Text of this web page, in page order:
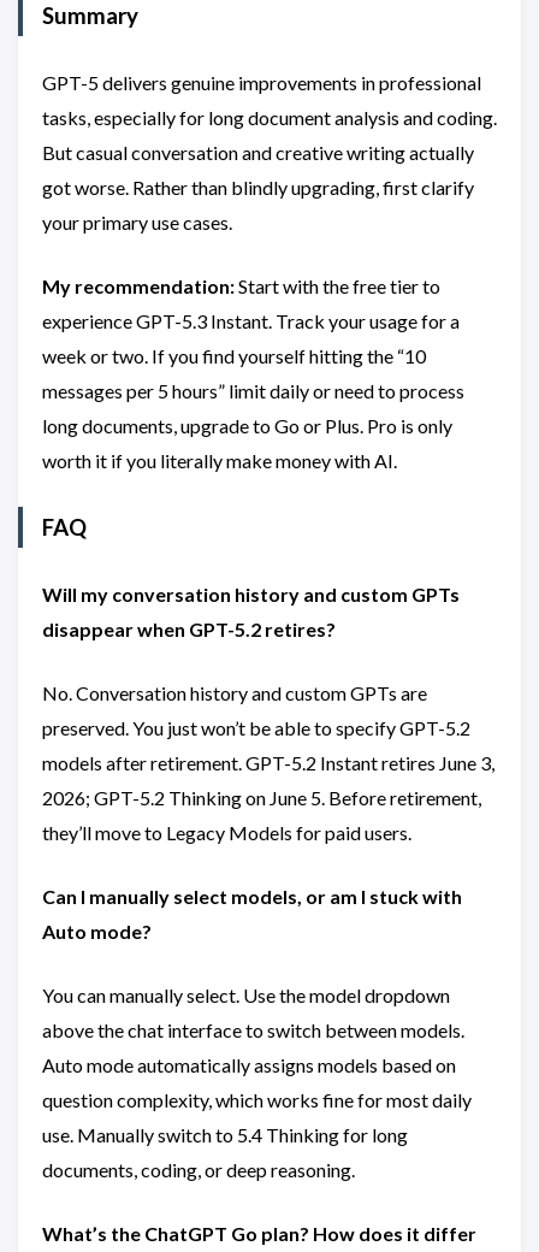
Summary
GPT-5 delivers genuine improvements in professional
tasks, especially for long document analysis and coding.
But casual conversation and creative writing actually
got worse. Rather than blindly upgrading, first clarify
your primary use cases.
My recommendation:Start with the free tier to
experience GPT-5.3 Instant. Track your usage for a
week or two. If you find yourself hitting the “10
messages per 5 hours” limit daily or need to process
long documents, upgrade to Go or Plus. Pro is only
worth it if you literally make money with AI.
FAQ
Will my conversation history and custom GPTs
disappear when GPT-5.2 retires?
No. Conversation history and custom GPTs are
preserved. You just won’t be able to specify GPT-5.2
models after retirement. GPT-5.2 Instant retires June 3,
2026; GPT-5.2 Thinking on June 5. Before retirement,
they’ll move to Legacy Models for paid users.
Can I manually select models, or am I stuck with
Auto mode?
You can manually select. Use the model dropdown
above the chat interface to switch between models.
Auto mode automatically assigns models based on
question complexity, which works fine for most daily
use. Manually switch to 5.4 Thinking for long
documents, coding, or deep reasoning.
What’s the ChatGPT Go plan? How does it differ